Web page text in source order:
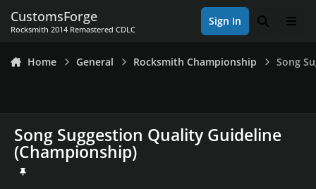
CustomsForge
Rocksmith 2014 Remastered CDLC
Sign In Search
Home General Rocksmith Championship Song
Song Suggestion Quality Guideline
(Championship)